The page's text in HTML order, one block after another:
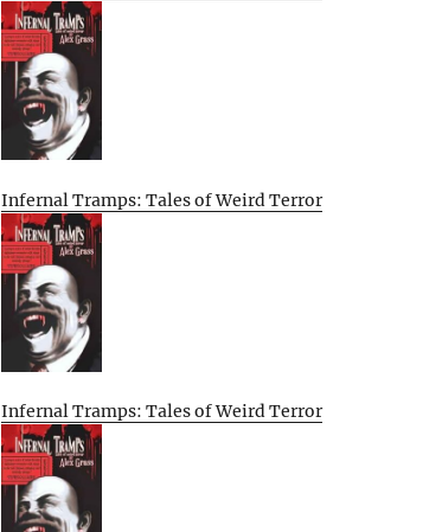
Infernal Tramps: Tales of Weird Terror
Infernal Tramps: Tales of Weird Terror